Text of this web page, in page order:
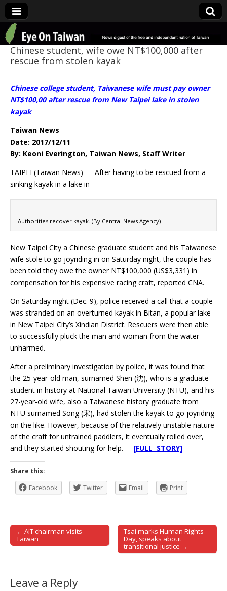
Eye On Taiwan
Chinese student, wife owe NT$100,000 after
rescue from stolen kayak
Chinese college student, Taiwanese wife must pay owner
NT$100,00 after rescue from New Taipei lake in stolen
kayak
Taiwan News
Date: 2017/12/11
By: Keoni Everington, Taiwan News, Staff Writer
TAIPEI (Taiwan News) — After having to be rescued from a
sinking kayak in a lake in
Authorities recover kayak. (By Central News Agency)
New Taipei City a Chinese graduate student and his Taiwanese
wife stole to go joyriding in on Saturday night, the couple has
been told they owe the owner NT$100,000 (US$3,331) in
compensation for his expensive racing craft, reported CNA.
On Saturday night (Dec. 9), police received a call that a couple
was stranded on an overturned kayak in Bitan, a popular lake
in New Taipei City’s Xindian District. Rescuers were then able
to successfully pluck the man and woman from the water
unharmed.
After a preliminary investigation by police, it was found that
the 25-year-old man, surnamed Shen (沈), who is a graduate
student in history at National Taiwan University (NTU), and his
27-year-old wife, also a Taiwanese history graduate from
NTU surnamed Song (宋), had stolen the kayak to go joyriding
on the like. However, because of the relatively unstable nature
of the craft for untrained paddlers, it eventually rolled over,
and they started shouting for help. [FULL STORY]
Share this:
Facebook
Twitter Email Print
Post navigation
← AIT chairman visits
Taiwan
Tsai marks Human Rights
Day, speaks about
transitional justice →
Leave a Reply